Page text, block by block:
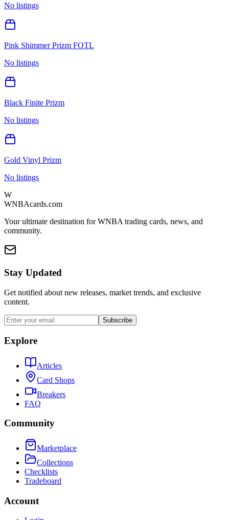
No listings
Pink Shimmer Prizm FOTL
No listings
Black Finite Prizm
No listings
Gold Vinyl Prizm
No listings
W
WNBAcards.com
Your ultimate destination for WNBA trading cards, news, and
community.
Stay Updated
Get notified about new releases, market trends, and exclusive
content.
Subscribe
Explore
Articles
Card Shops
Breakers
FAQ
Community
Marketplace
Collections
Checklists
Tradeboard
Account